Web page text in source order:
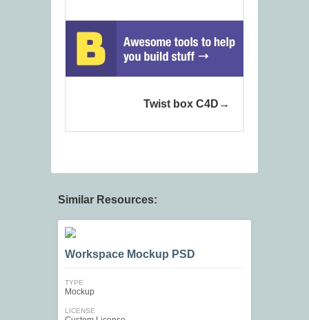
Twist box C4D
Similar Resources:
Workspace Mockup PSD
TYPE
Mockup
LICENSE